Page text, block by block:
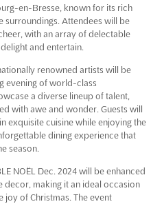
en-Bresse, known for its rich
surroundings. Attendees will be
with an array of delectable
and entertain.
renowned artists will be
evening of world-class
a diverse lineup of talent,
with awe and wonder. Guests will
exquisite cuisine while enjoying the
dining experience that
season.
NOËL Dec. 2024 will be enhanced
decor, making it an ideal occasion
joy of Christmas. The event